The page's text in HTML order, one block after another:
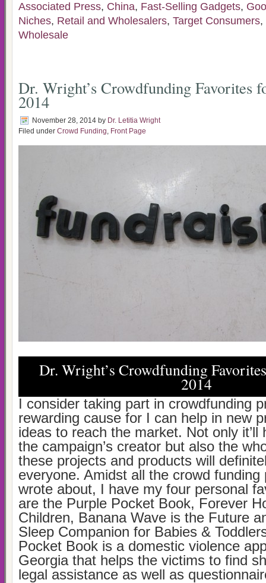
Associated Press, China, Fast-Selling Gadgets,
Niches, Retail and Wholesalers, Target Consumers,
Wholesale
Dr. Wright’s Crowdfunding Favorites
2014
November 28, 2014 by Dr. Letitia Wright
Filed under Crowd Funding, Front Page
Dr. Wright’s Crowdfunding
2014
I consider taking part in crowdfunding
rewarding cause for I can help in new
ideas to reach the market. Not only it’ll
the campaign’s creator but also the
these projects and products will
everyone. Amidst all the crowd funding
wrote about, I have my four personal
are the Purple Pocket Book, Forever
Children, Banana Wave is the Future
Sleep Companion for Babies &
Pocket Book is a domestic violence
Georgia that helps the victims to find
legal assistance as well as